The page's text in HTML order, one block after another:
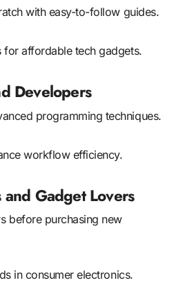
with easy-to-follow guides.
for affordable tech gadgets.
Developers
programming techniques.
workflow efficiency.
and Gadget Lovers
in consumer electronics.